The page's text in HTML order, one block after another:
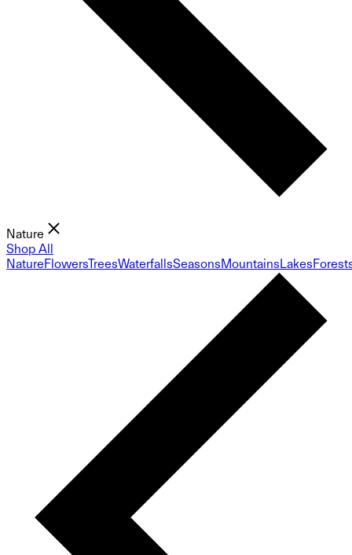
Nature
Shop All
NatureFlowersTreesWaterfallsSeasonsMountainsLakes